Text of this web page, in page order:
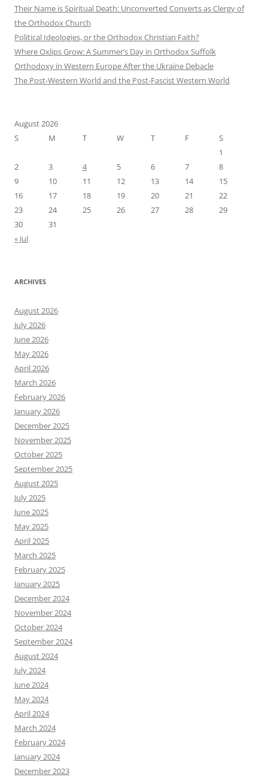
Their Name is Spiritual Death: Unconverted Converts as Clergy of
the Orthodox Church
Political Ideologies, or the Orthodox Christian Faith?
Where Oxlips Grow: A Summer’s Day in Orthodox Suffolk
Orthodoxy in Western Europe After the Ukraine Debacle
The Post-Western World and the Post-Fascist Western World
August 2026
S
M T W T F
S
1
2
3 4 5 6 7
8
9
10 11 12 13 14
15
16
17 18 19 20 21
22
23
24 25 26 27 28
29
30
31
« Jul
ARCHIVES
August 2026
July 2026
June 2026
May 2026
April 2026
March 2026
February 2026
January 2026
December 2025
November 2025
October 2025
September 2025
August 2025
July 2025
June 2025
May 2025
April 2025
March 2025
February 2025
January 2025
December 2024
November 2024
October 2024
September 2024
August 2024
July 2024
June 2024
May 2024
April 2024
March 2024
February 2024
January 2024
December 2023